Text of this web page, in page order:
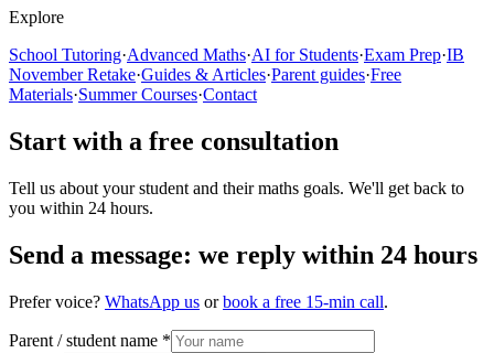
Explore
School Tutoring·Advanced Maths·AI for Students·Exam Prep·IB
November Retake·Guides & Articles·Parent guides·Free
Materials·Summer Courses·Contact
Start with a free consultation
Tell us about your student and their maths goals. We'll get back to
you within 24 hours.
Send a message: we reply within 24 hours
Prefer voice? WhatsApp us or book a free 15-min call.
Parent / student name *